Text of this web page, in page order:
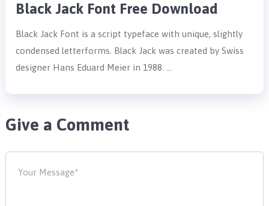
Black Jack Font Free Download
Black Jack Font is a script typeface with unique, slightly
condensed letterforms. Black Jack was created by Swiss
designer Hans Eduard Meier in 1988. …
Give a Comment